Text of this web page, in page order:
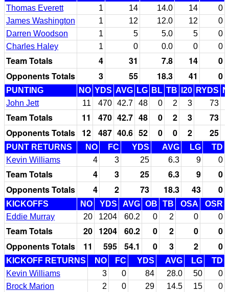
Thomas Everett
1 14 14.0 14
0
James Washington
1 12 12.0 12
0
Darren Woodson
1 5 5.0 5
0
Charles Haley
1 0 0.0 0 0
Team Totals 4 31 7.8 14
0
Opponents Totals
3 55 18.3 41 0
PUNTING NO YDS AVG LG BL TB I20 RYDS
John Jett
11 470 42.7 48 0 2 3 73
Team Totals 11 470 42.7 48 0 2 3
73
Opponents Totals
12 487 40.6 52 0 0 2 25
PUNT RETURNS NO FC YDS AVG LG
TD
Kevin Williams
4 3 25 6.3 9 0
Team Totals 4 3 25 6.3 9
0
Opponents Totals
4 2 73 18.3 43 0
KICKOFFS NO YDS AVG OB TB OSA
OSR
Eddie Murray
20 1204 60.2 0 2 0 0
Team Totals 20 1204 60.2 0 2 0
0
Opponents Totals
11 595 54.1 0 3 2 0
KICKOFF RETURNS NO FC YDS AVG LG
TD
Kevin Williams
3 0 84 28.0 50
0
Brock Marion
2 0 29 14.5 15
0